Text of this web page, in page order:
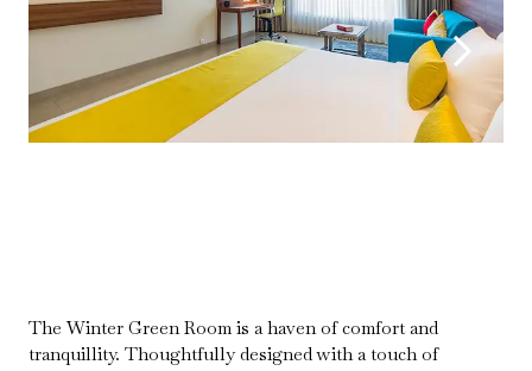
The Winter Green Room is a haven of comfort and
tranquillity. Thoughtfully designed with a touch of